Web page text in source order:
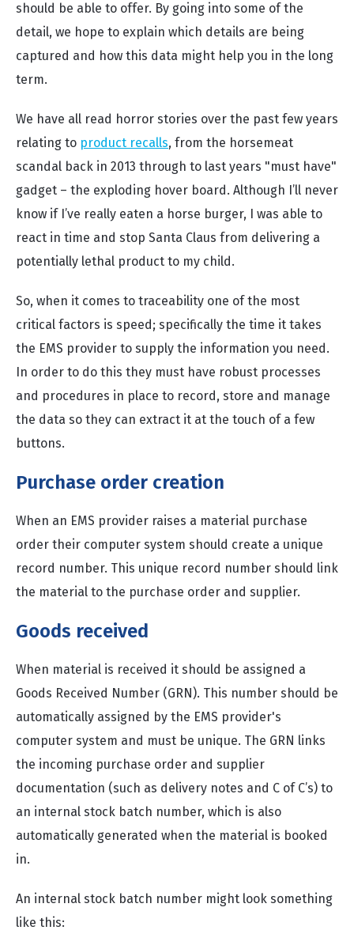
should be able to offer. By going into some of the
detail, we hope to explain which details are being
captured and how this data might help you in the long
term.
We have all read horror stories over the past few years
relating to product recalls, from the horsemeat
scandal back in 2013 through to last years "must have"
gadget – the exploding hover board. Although I’ll never
know if I’ve really eaten a horse burger, I was able to
react in time and stop Santa Claus from delivering a
potentially lethal product to my child.
So, when it comes to traceability one of the most
critical factors is speed; specifically the time it takes
the EMS provider to supply the information you need.
In order to do this they must have robust processes
and procedures in place to record, store and manage
the data so they can extract it at the touch of a few
buttons.
Purchase order creation
When an EMS provider raises a material purchase
order their computer system should create a unique
record number. This unique record number should link
the material to the purchase order and supplier.
Goods received
When material is received it should be assigned a
Goods Received Number (GRN). This number should be
automatically assigned by the EMS provider's
computer system and must be unique. The GRN links
the incoming purchase order and supplier
documentation (such as delivery notes and C of C’s) to
an internal stock batch number, which is also
automatically generated when the material is booked
in.
An internal stock batch number might look something
like this: